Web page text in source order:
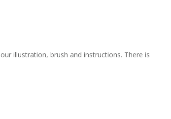
illustration, brush and instructions. There is